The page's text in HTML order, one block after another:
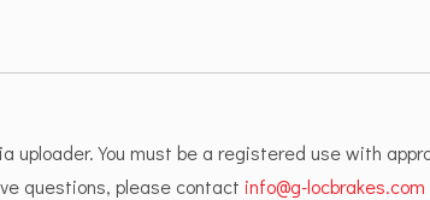
uploader. You must be a registered use with
questions, please contact info@g-locbrakes.com